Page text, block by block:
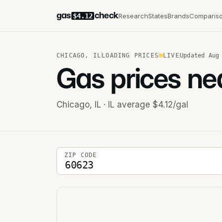
gas $4.12 checkResearchStatesBrands
CHICAGO , IL LOADING PRICES LIVEUpdated Aug
Gas prices
Chicago, IL · IL average $4.12/gal
5-digit ZIP code
ZIP CODE
Stations near you